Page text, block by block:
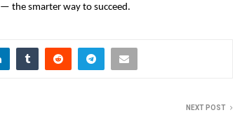
— the smarter way to succeed.
NEXT POST